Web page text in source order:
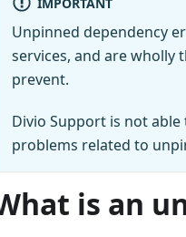
Unpinned dependency
services, and are wholly
prevent.
Divio Support is not
problems related to
is an